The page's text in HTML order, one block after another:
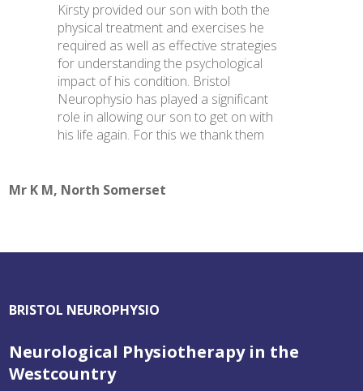
Kirsty provided our son with both the
physical treatment and exercises he
required as well as effective strategies
for understanding the psychological
impact of his condition. Bristol
Neurophysio has played a significant
role in allowing our son to get on with
his life again. For this we thank them
Mr K M, North Somerset
BRISTOL NEUROPHYSIO
Neurological Physiotherapy in the
Westcountry